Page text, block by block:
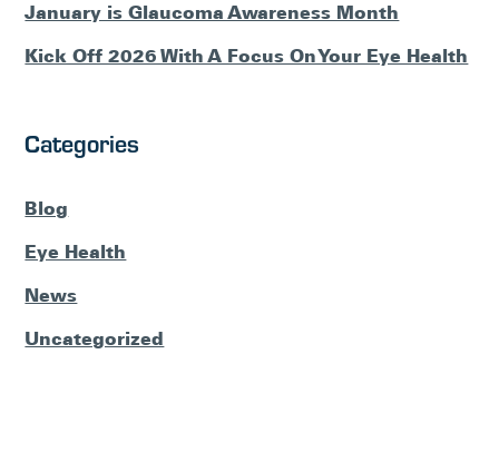
January is Glaucoma Awareness Month
Kick Off 2026 With A Focus On Your Eye Health
Categories
Blog
Eye Health
News
Uncategorized